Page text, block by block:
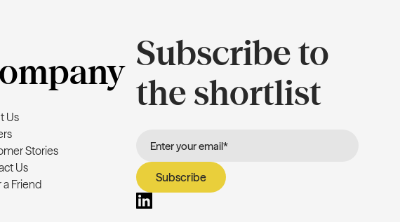
Us
Stories
Us
a Friend
Subscribe to
the shortlist